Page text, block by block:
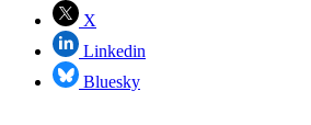
X
Linkedin
Bluesky